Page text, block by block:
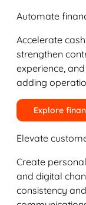
Automate
Accelerate
strengthen
experience,
adding
Explore
Elevate
Create
and digital
consistency